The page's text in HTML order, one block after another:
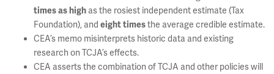
times as high as the rosiest independent estimate (Tax
Foundation), and eight timesthe average credible estimate.
CEA’s memo misinterprets historic data and existing
research on TCJA’s effects.
CEA asserts the combination of TCJA and other policies will